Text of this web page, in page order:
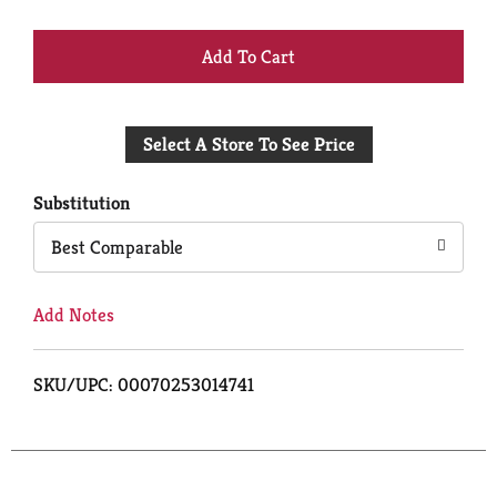
+
to
Select A Store To See Price
Substitution
Best Comparable
Add Notes
SKU/UPC: 00070253014741